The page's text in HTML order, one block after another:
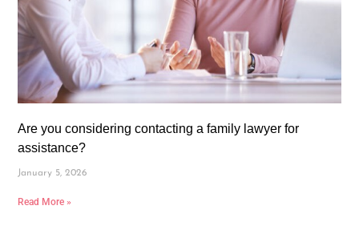
Are you considering contacting a family lawyer for
assistance?
January 5, 2026
Read More »